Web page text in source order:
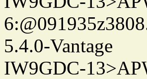
5.4.0-Vantage
IW9GDC-